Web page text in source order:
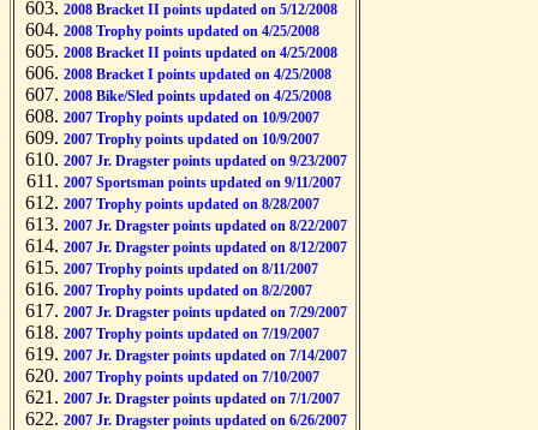
2008 Bracket II points updated on 5/12/2008
2008 Trophy points updated on 4/25/2008
2008 Bracket II points updated on 4/25/2008
2008 Bracket I points updated on 4/25/2008
2008 Bike/Sled points updated on 4/25/2008
2007 Trophy points updated on 10/9/2007
2007 Trophy points updated on 10/9/2007
2007 Jr. Dragster points updated on 9/23/2007
2007 Sportsman points updated on 9/11/2007
2007 Trophy points updated on 8/28/2007
2007 Jr. Dragster points updated on 8/22/2007
2007 Jr. Dragster points updated on 8/12/2007
2007 Trophy points updated on 8/11/2007
2007 Trophy points updated on 8/2/2007
2007 Jr. Dragster points updated on 7/29/2007
2007 Trophy points updated on 7/19/2007
2007 Jr. Dragster points updated on 7/14/2007
2007 Trophy points updated on 7/10/2007
2007 Jr. Dragster points updated on 7/1/2007
2007 Jr. Dragster points updated on 6/26/2007